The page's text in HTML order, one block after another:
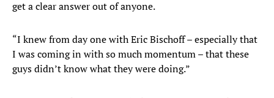
get a clear answer out of anyone.
“I knew from day one with Eric Bischoff – especially that
I was coming in with so much momentum – that these
guys didn’t know what they were doing.”